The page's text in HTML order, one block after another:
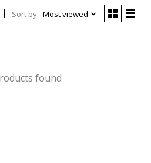
Sort by Most viewed
found